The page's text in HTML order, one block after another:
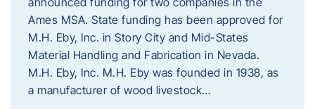
Ames MSA. State funding has been approved for
M.H. Eby, Inc. in Story City and Mid-States
Material Handling and Fabrication in Nevada.
M.H. Eby, Inc. M.H. Eby was founded in 1938, as
a manufacturer of wood livestock…